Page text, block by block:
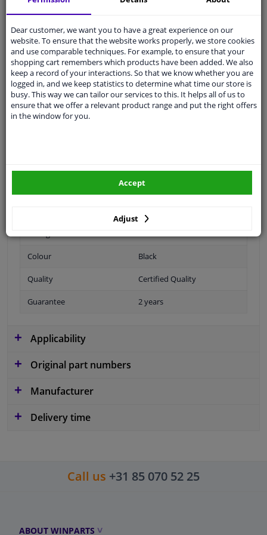
Customer service:+31 85 070 52 25
Ask your question at our product specialists.
Questions And Answers.
Colour Black
Quality Certified Quality
Guarantee 2 years
Applicability
Original part numbers
Manufacturer
Delivery time
Call us +31 85 070 52 25
ABOUT WINPARTS
Dear customer, we want you to have a great experience on our
website. To ensure that the website works properly, we store cookies
and use comparable techniques. For example, to ensure that your
shopping cart remembers which products have been added. We also
keep a record of your interactions. So that we know whether you are
logged in, and we keep statistics to determine what time our store is
busy. This way we can tailor our services to this. It helps all of us to
ensure that we offer a relevant product range and put the right offers
in the window for you.
Adjust
Accept